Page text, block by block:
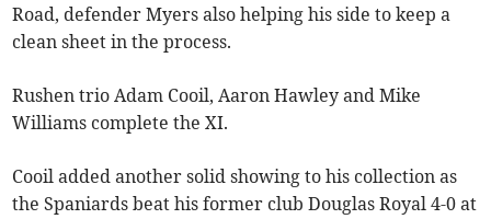
Road, defender Myers also helping his side to keep a
clean sheet in the process.
Rushen trio Adam Cooil, Aaron Hawley and Mike
Williams complete the XI.
Cooil added another solid showing to his collection as
the Spaniards beat his former club Douglas Royal 4-0 at